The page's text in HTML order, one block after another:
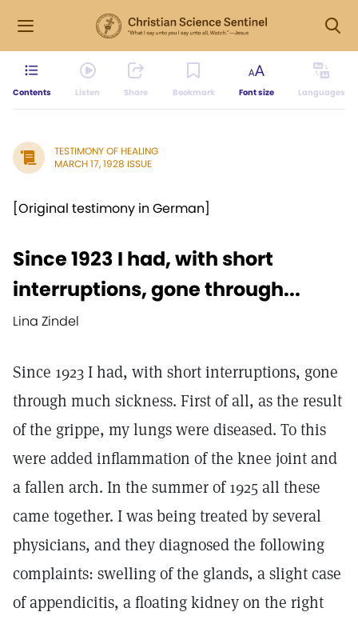
Contents Listen Share Bookmark Font size Languages
TESTIMONY OF HEALING
MARCH 17, 1928 ISSUE
[Original testimony in German]
Since 1923 I had, with short
interruptions, gone through...
Lina Zindel
Since 1923 I had, with short interruptions, gone
through much sickness. First of all, as the result
of the grippe, my lungs were diseased. To this
were added inflammation of the knee joint and
a fallen arch. In the summer of 1925 all these
came together. I was being treated by several
physicians, and they diagnosed the following
complaints: swelling of the glands, a slight case
of appendicitis, a floating kidney on the right